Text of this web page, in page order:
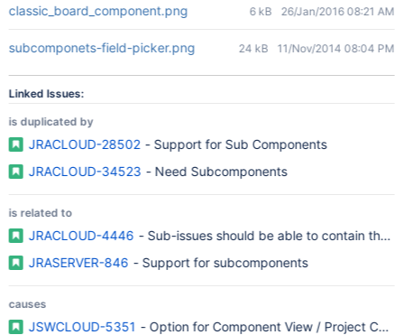
classic_board_component.png 6 kB 26/Jan/2016 08:21 AM
subcomponets-field-picker.png 24 kB 11/Nov/2014 08:04 PM
Linked Issues:
is duplicated by
JRACLOUD-28502 - Support for Sub Components
JRACLOUD-34523 - Need Subcomponents
is related to
JRACLOUD-4446 - Sub-issues should be able to contain their
JRASERVER-846 - Support for subcomponents
causes
JSWCLOUD-5351 - Option for Component View / Project